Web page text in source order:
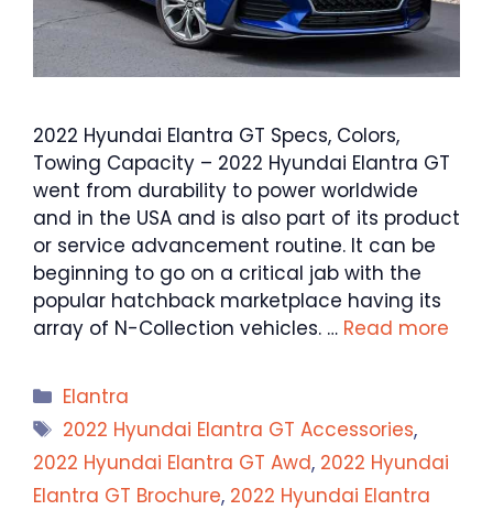
2022 Hyundai Elantra GT Specs, Colors,
Towing Capacity – 2022 Hyundai Elantra GT
went from durability to power worldwide
and in the USA and is also part of its product
or service advancement routine. It can be
beginning to go on a critical jab with the
popular hatchback marketplace having its
array of N-Collection vehicles. … Read more
Categories
Elantra
Tags
2022 Hyundai Elantra GT Accessories,
2022 Hyundai Elantra GT Awd, 2022 Hyundai
Elantra GT Brochure, 2022 Hyundai Elantra